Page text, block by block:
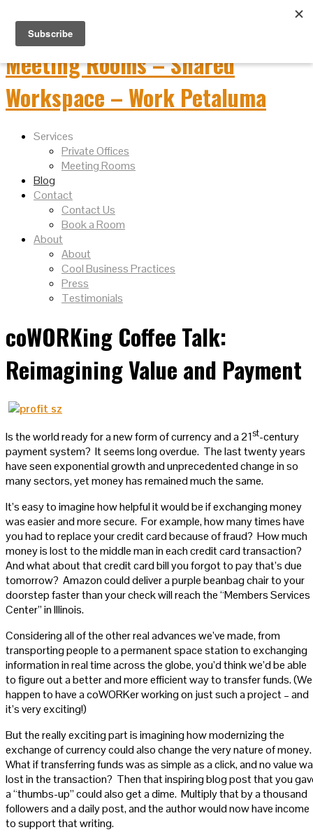
Services
Private Offices
Meeting Rooms
Blog
Contact
Contact Us
Book a Room
About
About
Cool Business Practices
Press
Testimonials
coWORKing Coffee Talk:
Reimagining Value and Payment
Is the world ready for a new form of currency and a 21st-century
payment system? It seems long overdue. The last twenty years
have seen exponential growth and unprecedented change in so
many sectors, yet money has remained much the same.
It’s easy to imagine how helpful it would be if exchanging money
was easier and more secure. For example, how many times have
you had to replace your credit card because of fraud? How much
money is lost to the middle man in each credit card transaction?
And what about that credit card bill you forgot to pay that’s due
tomorrow? Amazon could deliver a purple beanbag chair to your
doorstep faster than your check will reach the “Members Services
Center” in Illinois.
Considering all of the other real advances we’ve made, from
transporting people to a permanent space station to exchanging
information in real time across the globe, you’d think we’d be able
to figure out a better and more efficient way to transfer funds. (We
happen to have a coWORKer working on just such a project – and
it’s very exciting!)
But the really exciting part is imagining how modernizing the
exchange of currency could also change the very nature of money.
What if transferring funds was as simple as a click, and no value
lost in the transaction? Then that inspiring blog post that you
a “thumbs-up” could also get a dime. Multiply that by a thousand
followers and a daily post, and the author would now have income
to support that writing.